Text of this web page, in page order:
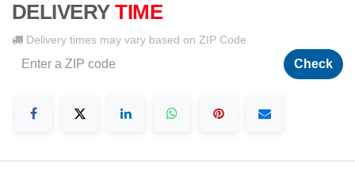
DELIVERY TIME
Delivery times may vary based on ZIP Code
Check